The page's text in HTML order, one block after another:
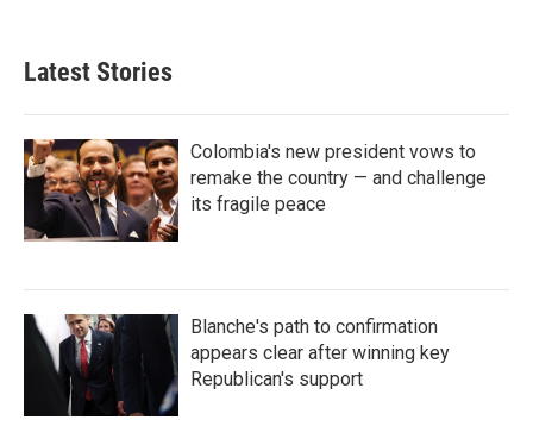
Latest Stories
Colombia's new president vows to
remake the country — and challenge
its fragile peace
Blanche's path to confirmation
appears clear after winning key
Republican's support